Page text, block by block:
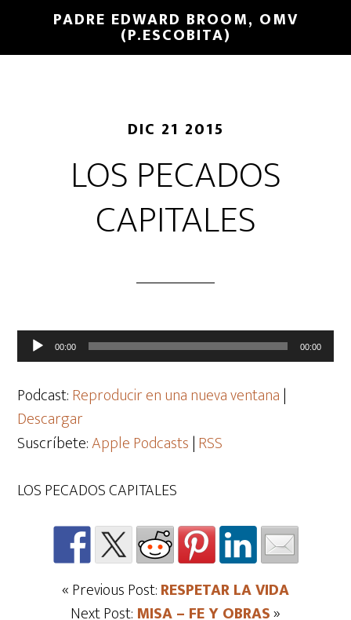
PADRE EDWARD BROOM, OMV
(P.ESCOBITA)
DIC 21 2015
LOS PECADOS
CAPITALES
Reproductor
de
audio
00:00 00:00
Podcast:Reproducir en una nueva ventana|
Descargar
Suscríbete:Apple Podcasts|RSS
LOS PECADOS CAPITALES
« Previous Post:RESPETAR LA VIDA
Next Post: MISA – FE Y OBRAS»